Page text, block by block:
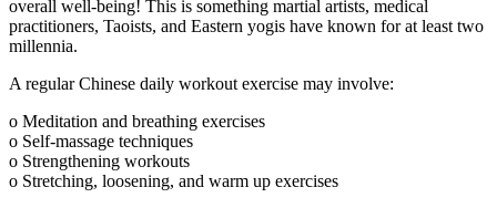
overall well-being! This is something martial artists, medical
practitioners, Taoists, and Eastern yogis have known for at least two
millennia.
A regular Chinese daily workout exercise may involve:
o Meditation and breathing exercises
o Self-massage techniques
o Strengthening workouts
o Stretching, loosening, and warm up exercises